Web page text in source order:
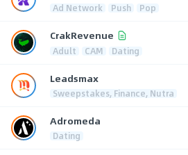
Ad Network Push Pop
CrakRevenue
Adult CAM Dating
Leadsmax
Sweepstakes, Finance, Nutra
Adromeda
Dating